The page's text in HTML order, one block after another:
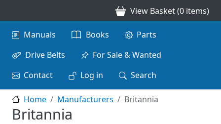
View Basket (0 items)
Main navigation
Manuals Books
Parts
Drive Belts
For Sale & Wanted
Contact
Log in Search
Home Manufacturers Britannia
Britannia